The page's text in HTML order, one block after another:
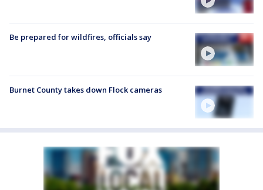
Be prepared for wildfires, officials say
Burnet County takes down Flock cameras